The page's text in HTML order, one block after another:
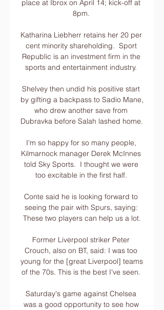
place at Ibrox on April 14; kick-off at
8pm.
Katharina Liebherr retains her 20 per
cent minority shareholding.  Sport
Republic is an investment firm in the
sports and entertainment industry.
Shelvey then undid his positive start
by gifting a backpass to Sadio Mane,
who drew another save from
Dubravka before Salah lashed home.
I'm so happy for so many people,
Kilmarnock manager Derek McInnes
told Sky Sports.  I thought we were
too excitable in the first half.
Conte said he is looking forward to
seeing the pair with Spurs, saying:
These two players can help us a lot.
Former Liverpool striker Peter
Crouch, also on BT, said: I was too
young for the [great Liverpool] teams
of the 70s. This is the best I've seen.
Saturday's game against Chelsea
was a good opportunity to see how